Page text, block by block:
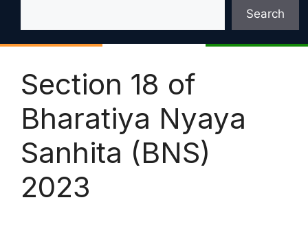
Search
Section 18 of
Bharatiya Nyaya
Sanhita (BNS)
2023